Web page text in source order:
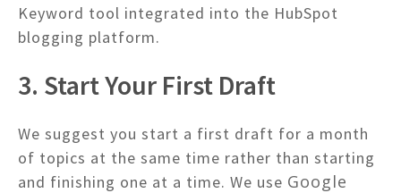
Keyword tool integrated into the HubSpot
blogging platform.
3. Start Your First Draft
We suggest you start a first draft for a month
of topics at the same time rather than starting
and finishing one at a time. We use Google